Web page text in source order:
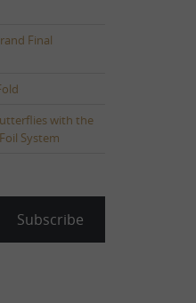
Final
with the
System
Subscribe